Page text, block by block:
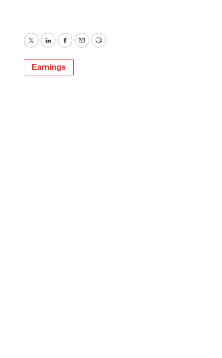
TwitterLinkedInFacebook
EmailPrint
Earnings